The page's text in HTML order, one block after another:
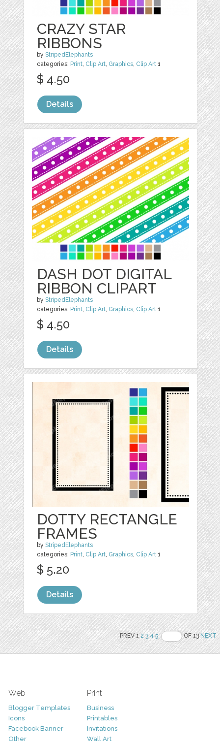
CRAZY STAR
RIBBONS
byStripedElephants
categories: Print Clip Art Graphics Clip Art 1
$ 4.50
Details
DASH DOT DIGITAL
RIBBON CLIPART
byStripedElephants
categories: Print, Clip Art, Graphics, Clip Art 1
$ 4.50
Details
DOTTY RECTANGLE
FRAMES
byStripedElephants
categories: Print, Clip Art, Graphics, Clip Art 1
$ 5.20
Details
PREV 12 3 4 5 OF 13NEXT
Web
Blogger Templates
Icons
Facebook Banner
Other
Print
Business
Printables
Invitations
Wall Art